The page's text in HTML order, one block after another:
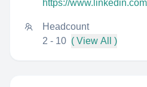
https://
Headcount
2 - 10 ( View All )